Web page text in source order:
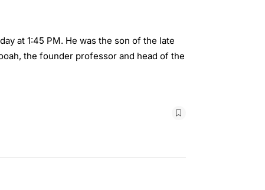
at 1:45 PM. He was the son of the late
the founder professor and head of the